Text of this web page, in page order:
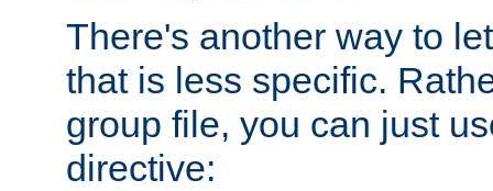
There's another way to
that is less specific.
group file, you can just
directive: